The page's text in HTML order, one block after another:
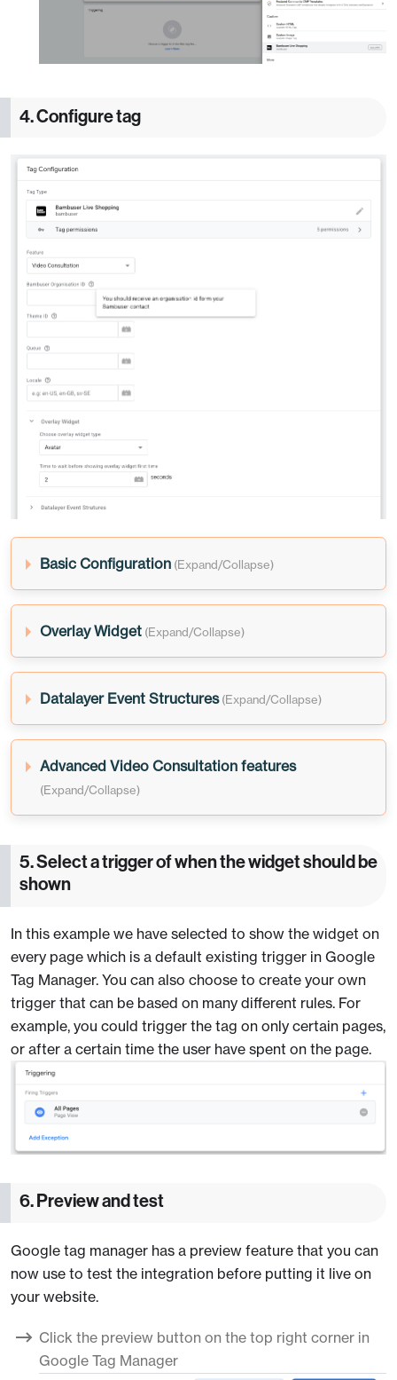
4. Configure tag
Basic Configuration
Overlay Widget
Datalayer Event Structures
Advanced Video Consultation features
5. Select a trigger of when the widget should be
shown
In this example we have selected to show the widget on
every page which is a default existing trigger in Google
Tag Manager. You can also choose to create your own
trigger that can be based on many different rules. For
example, you could trigger the tag on only certain pages,
or after a certain time the user have spent on the page.
6. Preview and test
Google tag manager has a preview feature that you can
now use to test the integration before putting it live on
your website.
Click the preview button on the top right corner in
Google Tag Manager